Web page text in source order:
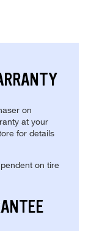
on
at your
for details
on tire